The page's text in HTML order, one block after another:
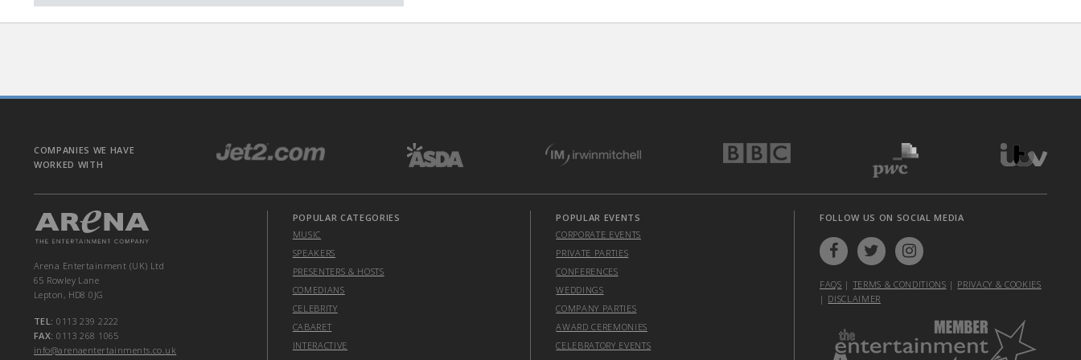
COMPANIES WE HAVE
WORKED WITH
Arena Entertainment (UK) Ltd
65 Rowley Lane
Lepton, HD8 0JG
TEL: 0113 239 2222
FAX: 0113 268 1065
info@arenaentertainments.co.uk
POPULAR CATEGORIES
MUSIC
SPEAKERS
PRESENTERS & HOSTS
COMEDIANS
CELEBRITY
CABARET
INTERACTIVE
POPULAR EVENTS
CORPORATE EVENTS
PRIVATE PARTIES
CONFERENCES
WEDDINGS
COMPANY PARTIES
AWARD CEREMONIES
CELEBRATORY EVENTS
FOLLOW US ON SOCIAL MEDIA
FAQS | TERMS & CONDITIONS | PRIVACY & COOKIES
| DISCLAIMER